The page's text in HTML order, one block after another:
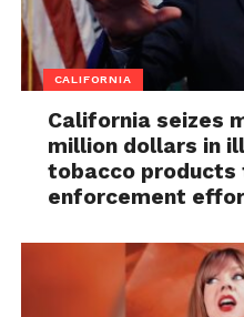
CALIFORNIA
California seizes
million dollars in
tobacco
enforcement